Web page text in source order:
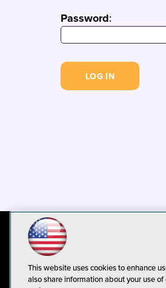
Password:
This website uses cookies to enhance
also share information about your use